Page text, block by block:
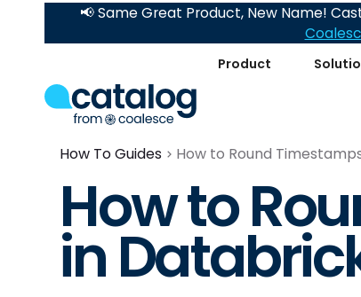
Product
📢 Same Great Product, New Name!
How To Guides How to Round
How to
in